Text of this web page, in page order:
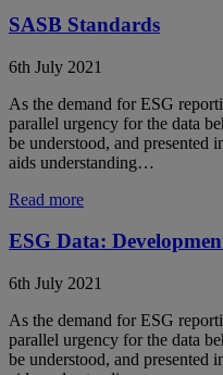
SASB Standards
6th July 2021
As the demand for ESG
parallel urgency for the data
be understood, and presented
aids understanding…
Read more
ESG Data:
6th July 2021
As the demand for ESG
parallel urgency for the data
be understood, and presented